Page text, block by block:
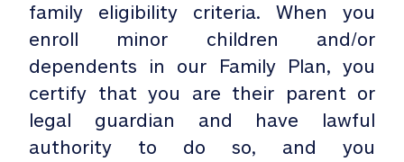
family eligibility criteria. When you
enroll minor children and/or
dependents in our Family Plan, you
certify that you are their parent or
legal guardian and have lawful
authority to do so, and you